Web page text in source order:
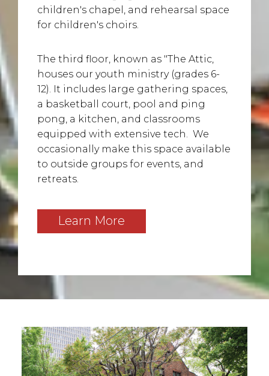
children's chapel, and rehearsal space
for children's choirs.
The third floor, known as "The Attic,
houses our youth ministry (grades 6-
12). It includes large gathering spaces,
a basketball court, pool and ping
pong, a kitchen, and classrooms
equipped with extensive tech. We
occasionally make this space available
to outside groups for events, and
retreats.
Learn More